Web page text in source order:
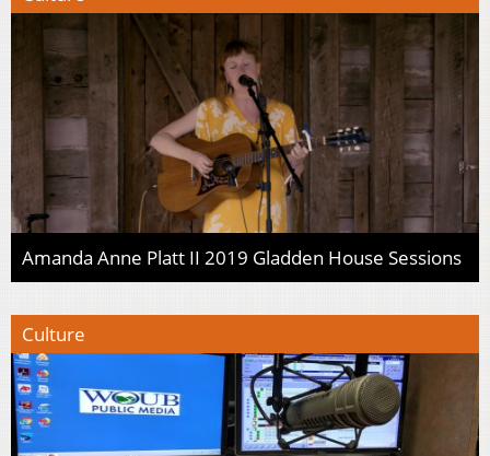
Amanda Anne Platt II 2019 Gladden House Sessions
Culture